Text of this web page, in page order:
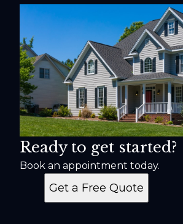
Ready to get started?
Book an appointment today.
Get a Free Quote